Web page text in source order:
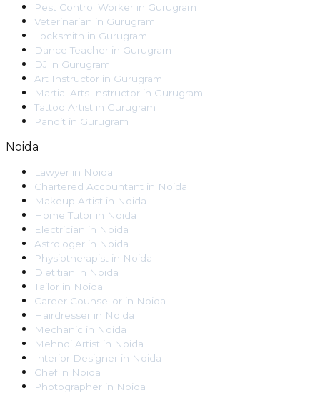
Pest Control Worker in Gurugram
Veterinarian in Gurugram
Locksmith in Gurugram
Dance Teacher in Gurugram
DJ in Gurugram
Art Instructor in Gurugram
Martial Arts Instructor in Gurugram
Tattoo Artist in Gurugram
Pandit in Gurugram
Noida
Lawyer in Noida
Chartered Accountant in Noida
Makeup Artist in Noida
Home Tutor in Noida
Electrician in Noida
Astrologer in Noida
Physiotherapist in Noida
Dietitian in Noida
Tailor in Noida
Career Counsellor in Noida
Hairdresser in Noida
Mechanic in Noida
Mehndi Artist in Noida
Interior Designer in Noida
Chef in Noida
Photographer in Noida